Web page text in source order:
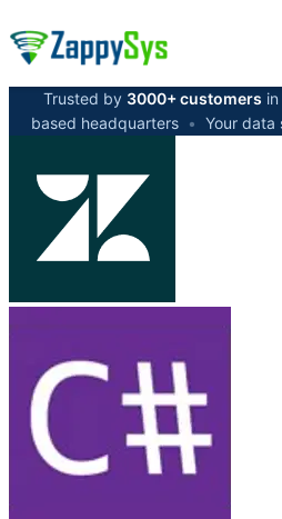
Trusted by 3000+ customers in
based headquarters • Your data